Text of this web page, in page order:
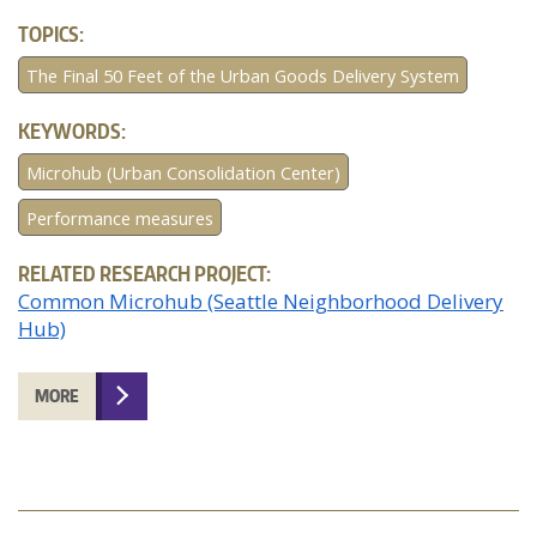
TOPICS:
The Final 50 Feet of the Urban Goods Delivery System
KEYWORDS:
Microhub (Urban Consolidation Center)
Performance measures
RELATED RESEARCH PROJECT:
Common Microhub (Seattle Neighborhood Delivery
Hub)
MORE